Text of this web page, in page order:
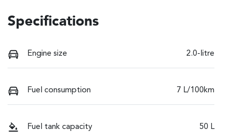
Specifications
Engine size 2.0-litre
Fuel consumption 7 L/100km
Fuel tank capacity 50 L